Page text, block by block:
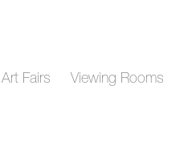
Art Fairs Viewing Rooms